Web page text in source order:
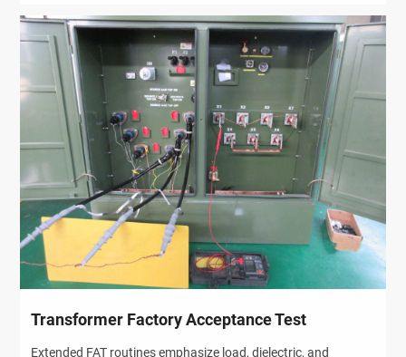
Transformer Factory Acceptance Test
Extended FAT routines emphasize load, dielectric, and